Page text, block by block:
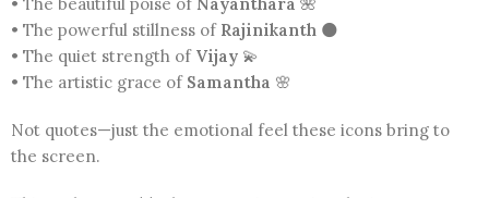
• The beautiful poise ofNayanthara 🌺
• The powerful stillness of Rajinikanth 🌑
• The quiet strength of Vijay 💫
• The artistic grace of Samantha 🌸
Not quotes—just the emotional feel these icons bring to
the screen.